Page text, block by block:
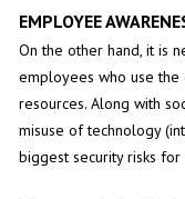
EMPLOYEE
On the other hand, it is
employees who use the
resources. Along with
misuse of technology
biggest security risks for